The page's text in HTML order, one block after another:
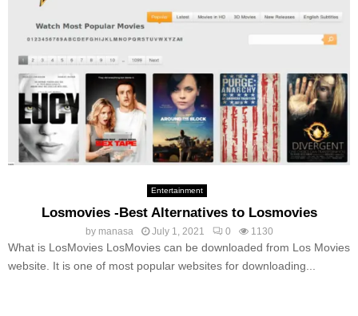
Entertainment
Losmovies -Best Alternatives to Losmovies
by manasa July 1, 2021 0 1130
What is LosMovies LosMovies can be downloaded from Los Movies
website. It is one of most popular websites for downloading...